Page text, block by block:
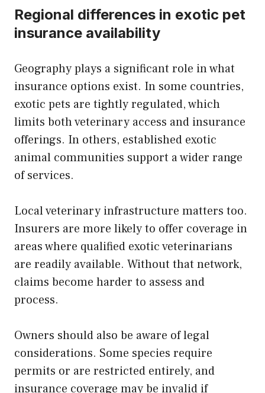
Regional differences in exotic pet
insurance availability
Geography plays a significant role in what
insurance options exist. In some countries,
exotic pets are tightly regulated, which
limits both veterinary access and insurance
offerings. In others, established exotic
animal communities support a wider range
of services.
Local veterinary infrastructure matters too.
Insurers are more likely to offer coverage in
areas where qualified exotic veterinarians
are readily available. Without that network,
claims become harder to assess and
process.
Owners should also be aware of legal
considerations. Some species require
permits or are restricted entirely, and
insurance coverage may be invalid if